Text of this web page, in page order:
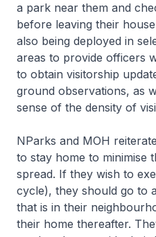
a park near them and
before leaving their
also being deployed in
areas to provide officers
to obtain visitorship
ground observations, as
sense of the density of
NParks and MOH
to stay home to minimise
spread. If they wish to
cycle), they should go to
that is in their
their home thereafter.